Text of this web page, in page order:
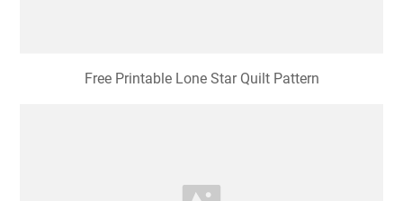
Free Printable Lone Star Quilt Pattern